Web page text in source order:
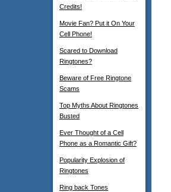
Credits!
Movie Fan? Put it On Your
Cell Phone!
Scared to Download
Ringtones?
Beware of Free Ringtone
Scams
Top Myths About Ringtones
Busted
Ever Thought of a Cell
Phone as a Romantic Gift?
Popularity Explosion of
Ringtones
Ring back Tones